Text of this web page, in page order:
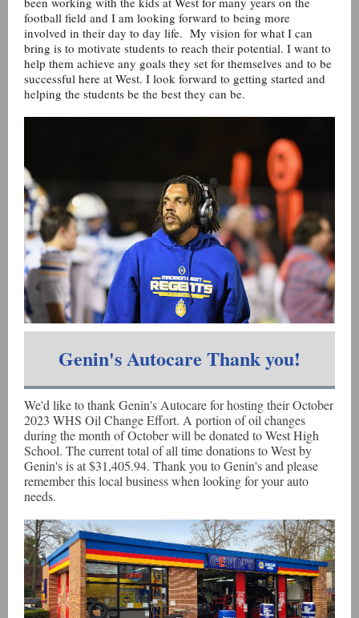
football field and I am looking forward to being more
involved in their day to day life. My vision for what I can
bring is to motivate students to reach their potential. I want to
help them achieve any goals they set for themselves and to be
successful here at West. I look forward to getting started and
helping the students be the best they can be.
Genin's Autocare Thank you!
We'd like to thank Genin's Autocare for hosting their October
2023 WHS Oil Change Effort. A portion of oil changes
during the month of October will be donated to West High
School. The current total of all time donations to West by
Genin's is at $31,405.94. Thank you to Genin's and please
remember this local business when looking for your auto
needs.